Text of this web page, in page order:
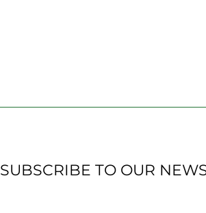
SUBSCRIBE TO OUR